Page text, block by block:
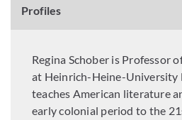
Profiles
Regina Schober is Professor
at Heinrich-Heine-University
teaches American literature
early colonial period to the